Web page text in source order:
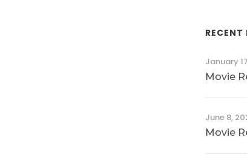
RECENT
January
Movie
June 8,
Movie